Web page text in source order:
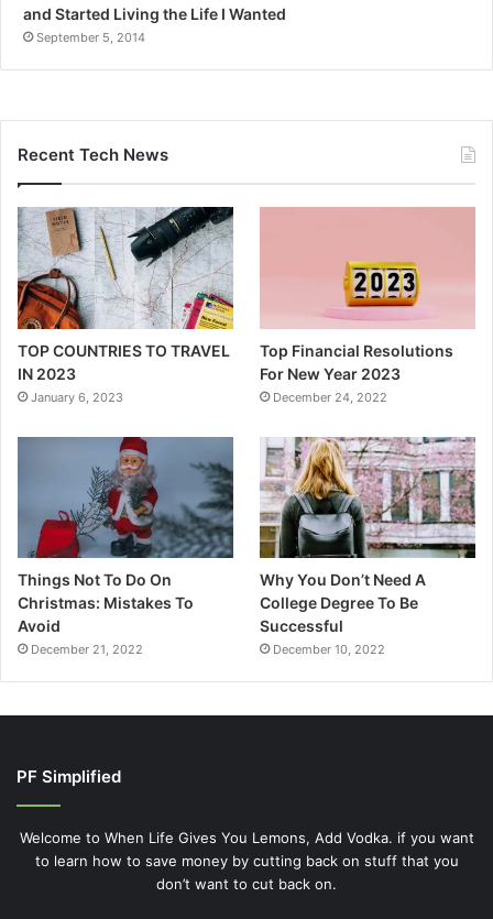
and Started Living the Life I Wanted
September 5, 2014
Recent Tech News
TOP COUNTRIES TO TRAVEL
IN 2023
January 6, 2023
Top Financial Resolutions
For New Year 2023
December 24, 2022
Things Not To Do On
Christmas: Mistakes To
Avoid
December 21, 2022
Why You Don’t Need A
College Degree To Be
Successful
December 10, 2022
PF Simplified
Welcome to When Life Gives You Lemons, Add Vodka. if you want
to learn how to save money by cutting back on stuff that you
don’t want to cut back on.